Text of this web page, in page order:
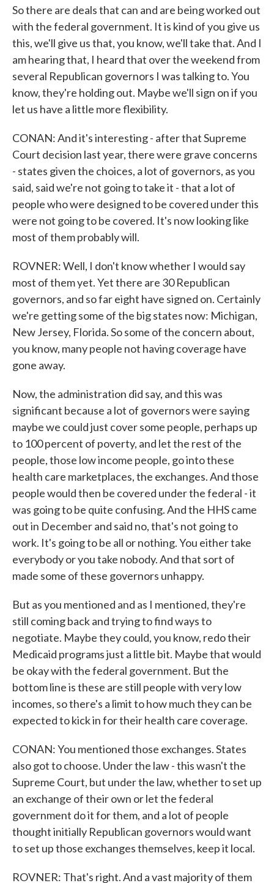
So there are deals that can and are being worked out
with the federal government. It is kind of you give us
this, we'll give us that, you know, we'll take that. And I
am hearing that, I heard that over the weekend from
several Republican governors I was talking to. You
know, they're holding out. Maybe we'll sign on if you
let us have a little more flexibility.
CONAN: And it's interesting - after that Supreme
Court decision last year, there were grave concerns
- states given the choices, a lot of governors, as you
said, said we're not going to take it - that a lot of
people who were designed to be covered under this
were not going to be covered. It's now looking like
most of them probably will.
ROVNER: Well, I don't know whether I would say
most of them yet. Yet there are 30 Republican
governors, and so far eight have signed on. Certainly
we're getting some of the big states now: Michigan,
New Jersey, Florida. So some of the concern about,
you know, many people not having coverage have
gone away.
Now, the administration did say, and this was
significant because a lot of governors were saying
maybe we could just cover some people, perhaps up
to 100 percent of poverty, and let the rest of the
people, those low income people, go into these
health care marketplaces, the exchanges. And those
people would then be covered under the federal - it
was going to be quite confusing. And the HHS came
out in December and said no, that's not going to
work. It's going to be all or nothing. You either take
everybody or you take nobody. And that sort of
made some of these governors unhappy.
But as you mentioned and as I mentioned, they're
still coming back and trying to find ways to
negotiate. Maybe they could, you know, redo their
Medicaid programs just a little bit. Maybe that would
be okay with the federal government. But the
bottom line is these are still people with very low
incomes, so there's a limit to how much they can be
expected to kick in for their health care coverage.
CONAN: You mentioned those exchanges. States
also got to choose. Under the law - this wasn't the
Supreme Court, but under the law, whether to set up
an exchange of their own or let the federal
government do it for them, and a lot of people
thought initially Republican governors would want
to set up those exchanges themselves, keep it local.
ROVNER: That's right. And a vast majority of them